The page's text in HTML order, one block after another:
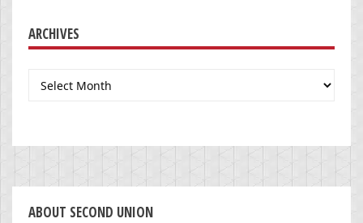
ARCHIVES
Archives
ABOUT SECOND UNION